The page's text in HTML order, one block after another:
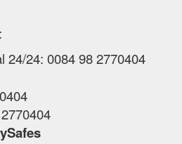
24/24: 0084 98 2770404